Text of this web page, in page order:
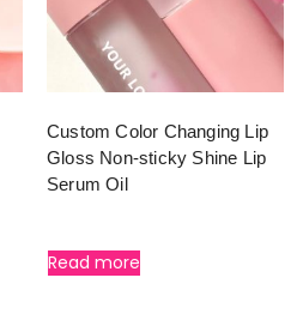
Custom Color Changing Lip
Gloss Non-sticky Shine Lip
Serum Oil
Read more